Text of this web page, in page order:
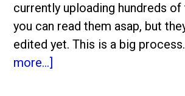
currently uploading hundreds
you can read them asap, but
edited yet. This is a big
more...]